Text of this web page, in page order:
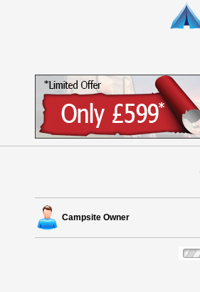
Campsite Owner